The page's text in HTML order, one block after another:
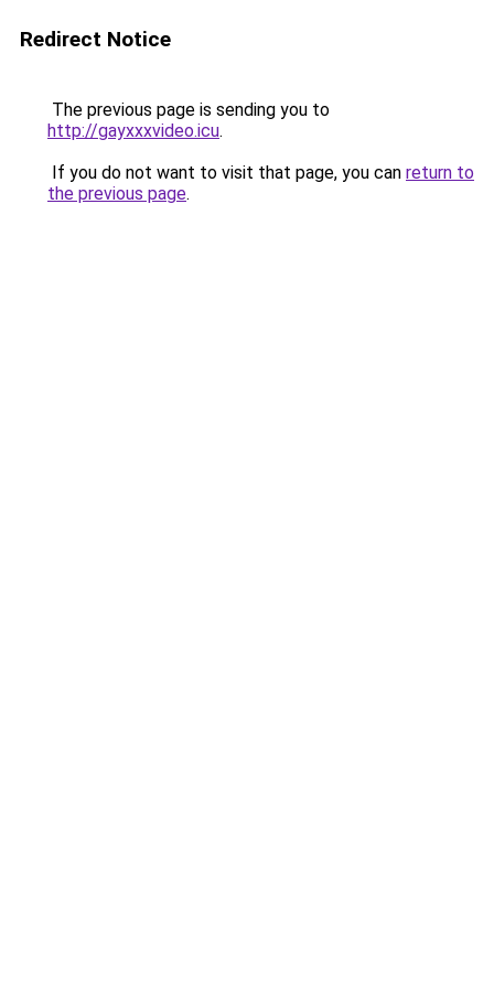
Redirect Notice
The previous page is sending you to
http://gayxxxvideo.icu.
If you do not want to visit that page, you can return to
the previous page.